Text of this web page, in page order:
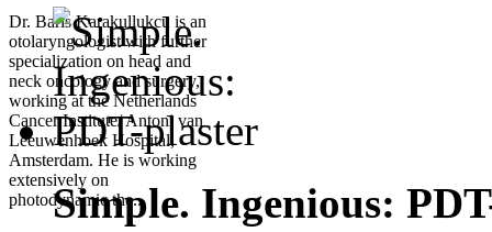
Dr. Baris Karakullukcu is an
otolaryngologist with further
specialization on head and
neck oncology and surgery,
working at the Netherlands
Cancer Institute/ Antoni van
Leeuwenhoek Hospital,
Amsterdam. He is working
extensively on
photodynamic the...
Simple. Ingenious: